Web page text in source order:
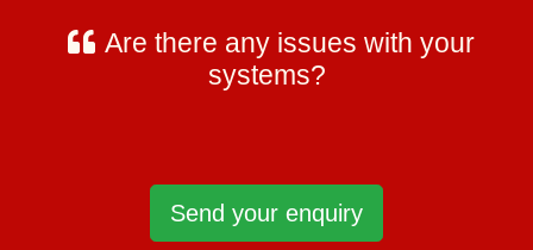
Are there any issues with your
systems?
Send your enquiry